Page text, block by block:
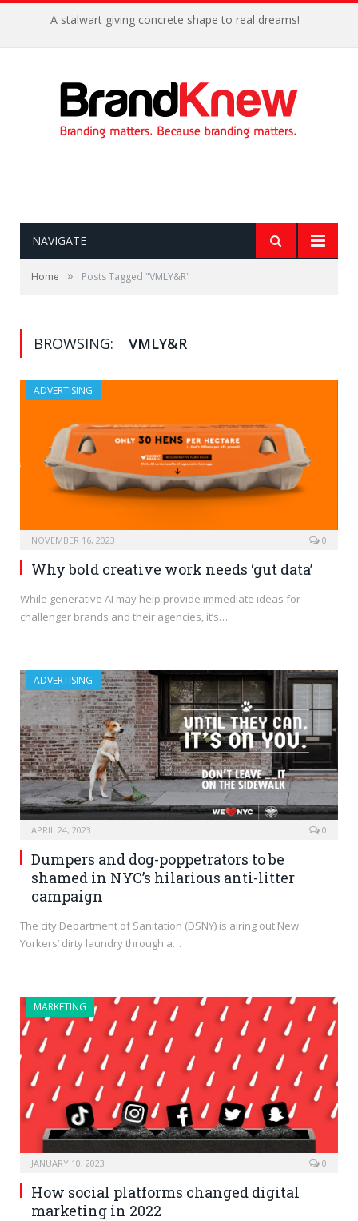
A stalwart giving concrete shape to real dreams!
NAVIGATE
Home » Posts Tagged "VMLY&R"
BROWSING: VMLY&R
ADVERTISING
NOVEMBER 16, 2023 0
Why bold creative work needs ‘gut data’
While generative AI may help provide immediate ideas for
challenger brands and their agencies, it’s…
ADVERTISING
APRIL 24, 2023 0
Dumpers and dog-poppetrators to be
shamed in NYC’s hilarious anti-litter
campaign
The city Department of Sanitation (DSNY) is airing out New
Yorkers’ dirty laundry through a…
MARKETING
JANUARY 10, 2023 0
How social platforms changed digital
marketing in 2022